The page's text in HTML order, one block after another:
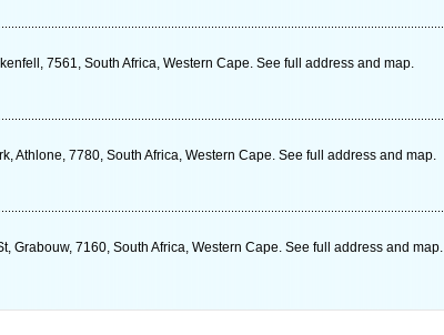
7561, South Africa, Western Cape. See full address and map.
Athlone, 7780, South Africa, Western Cape. See full address and map.
Grabouw, 7160, South Africa, Western Cape. See full address and map.